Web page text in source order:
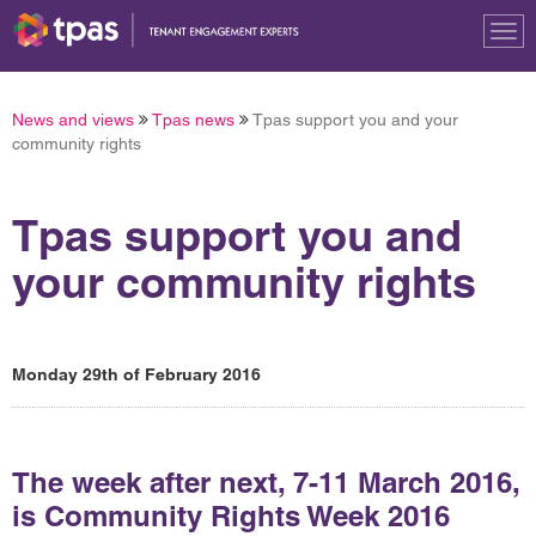
News and views Tpas news
Tpas support you and your
community rights
Tpas support you and
your community rights
Monday 29th of February 2016
The week after next, 7-11 March 2016,
is Community Rights Week 2016